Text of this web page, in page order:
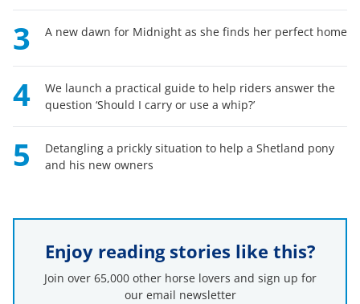
3 A new dawn for Midnight as she finds her perfect home
4
We launch a practical guide to help riders answer the
question ‘Should I carry or use a whip?’
5
Detangling a prickly situation to help a Shetland pony
and his new owners
Enjoy reading stories like this?
Join over 65,000 other horse lovers and sign up for
our email newsletter